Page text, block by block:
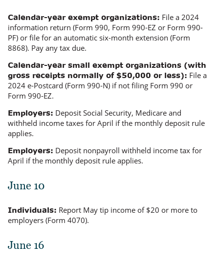
Calendar-year exempt organizations: File a 2024
information return (Form 990, Form 990-EZ or Form 990-
PF) or file for an automatic six-month extension (Form
8868). Pay any tax due.
Calendar-year small exempt organizations (with
gross receipts normally of $50,000 or less): File a
2024 e-Postcard (Form 990-N) if not filing Form 990 or
Form 990-EZ.
Employers: Deposit Social Security, Medicare and
withheld income taxes for April if the monthly deposit rule
applies.
Employers: Deposit nonpayroll withheld income tax for
April if the monthly deposit rule applies.
June 10
Individuals: Report May tip income of $20 or more to
employers (Form 4070).
June 16